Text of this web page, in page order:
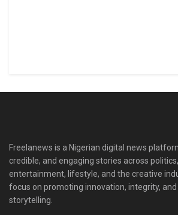
Freelanews is a Nigerian digital news
credible, and engaging stories across
entertainment, lifestyle, and the creative
focus on promoting innovation, integrity, and
storytelling.